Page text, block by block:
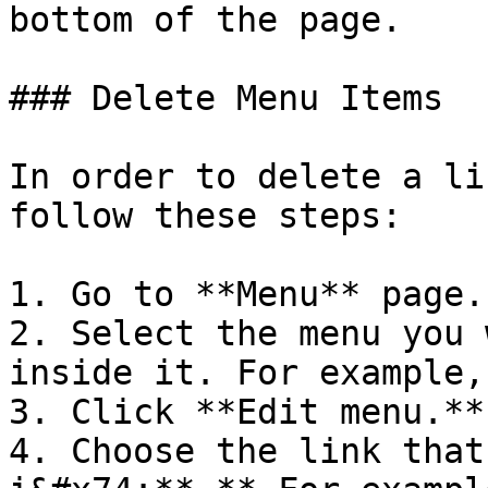
bottom of the page.
### Delete Menu Items
In order to delete a
follow these steps:
1. Go to **Menu** page.
2. Select the menu
inside it. For
3. Click **Edit menu.**
4. Choose the link